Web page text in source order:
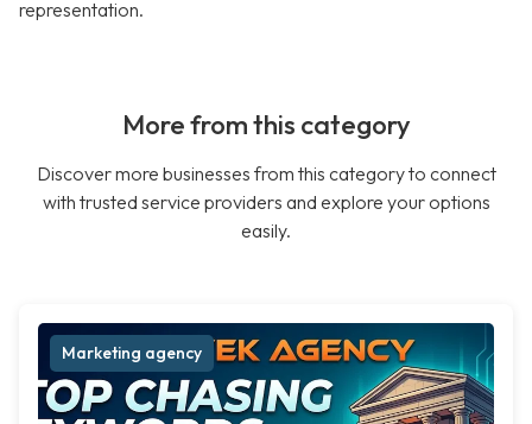
representation.
More from this category
Discover more businesses from this category to connect
with trusted service providers and explore your options
easily.
Marketing agency